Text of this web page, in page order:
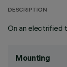
DESCRIPTION
On an electrified
Mounting